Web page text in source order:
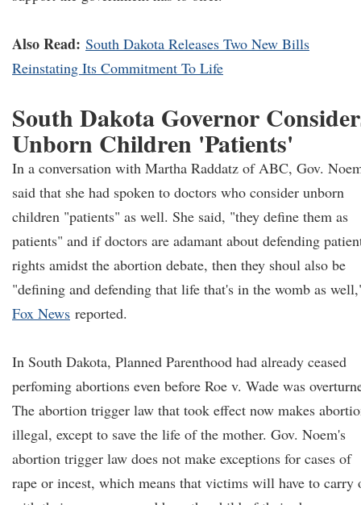
Also Read: South Dakota Releases Two New Bills
Reinstating Its Commitment To Life
South Dakota Governor
Unborn Children 'Patients'
In a conversation with Martha Raddatz of ABC, Gov.
said that she had spoken to doctors who consider unborn
children "patients" as well. She said, "they define them as
patients" and if doctors are adamant about defending
rights amidst the abortion debate, then they shoul also be
"defining and defending that life that's in the womb as
Fox News reported.
In South Dakota, Planned Parenthood had already ceased
perfoming abortions even before Roe v. Wade was
The abortion trigger law that took effect now makes
illegal, except to save the life of the mother. Gov. Noem's
abortion trigger law does not make exceptions for cases of
rape or incest, which means that victims will have to carry